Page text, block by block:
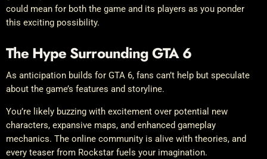
could mean for both the game and its players as you ponder
this exciting possibility.
The Hype Surrounding GTA 6
As anticipation builds for GTA 6, fans can’t help but speculate
about the game’s features and storyline.
You’re likely buzzing with excitement over potential new
characters, expansive maps, and enhanced gameplay
mechanics. The online community is alive with theories, and
every teaser from Rockstar fuels your imagination.